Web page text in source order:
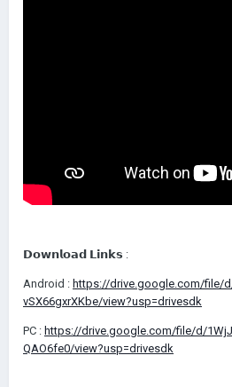
𝗗𝗼𝘄𝗻𝗹𝗼𝗮𝗱 𝗟𝗶𝗻𝗸𝘀 :
Android : https://drive.google.com/file/
vSX66gxrXKbe/view?usp=drivesdk
PC : https://drive.google.com/file/d/
QAO6fe0/view?usp=drivesdk